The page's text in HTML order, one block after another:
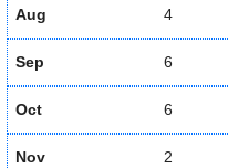
Aug 4
Sep 6
Oct 6
Nov 2